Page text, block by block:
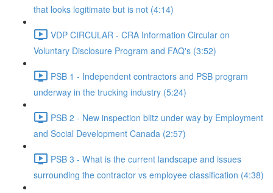
that looks legitimate but is not (4:14)
VDP CIRCULAR - CRA Information Circular on
Voluntary Disclosure Program and FAQ's (3:52)
PSB 1 - Independent contractors and PSB program
underway in the trucking industry (5:24)
PSB 2 - New inspection blitz under way by Employment
and Social Development Canada (2:57)
PSB 3 - What is the current landscape and issues
surrounding the contractor vs employee classification (4:38)